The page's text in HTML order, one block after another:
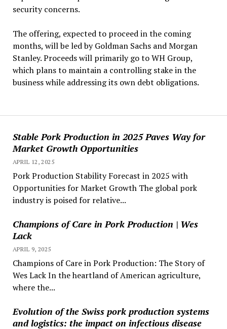
Stable Pork Production in 2025 Paves Way for
Market Growth Opportunities
APRIL 12, 2025
Pork Production Stability Forecast in 2025 with
Opportunities for Market Growth The global pork
industry is poised for relative...
Champions of Care in Pork Production | Wes
Lack
APRIL 9, 2025
Champions of Care in Pork Production: The Story of
Wes Lack In the heartland of American agriculture,
where the...
Evolution of the Swiss pork production systems
and logistics: the impact on infectious disease
security concerns.
The offering, expected to proceed in the coming
months, will be led by Goldman Sachs and Morgan
Stanley. Proceeds will primarily go to WH Group,
which plans to maintain a controlling stake in the
business while addressing its own debt obligations.